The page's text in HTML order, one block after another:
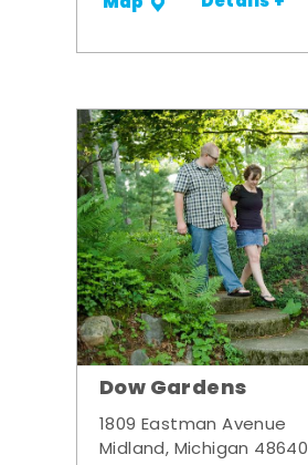
Dow Gardens
1809 Eastman Avenue
Midland, Michigan 48640